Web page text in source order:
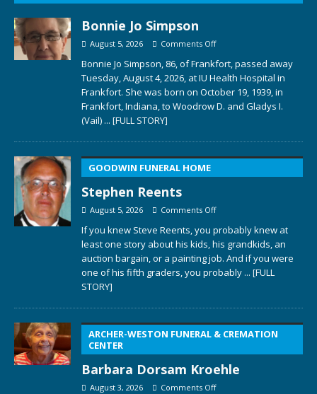
Bonnie Jo Simpson
August 5, 2026 Comments Off
Bonnie Jo Simpson, 86, of Frankfort, passed away
Tuesday, August 4, 2026, at IU Health Hospital in
Frankfort. She was born on October 19, 1939, in
Frankfort, Indiana, to Woodrow D. and Gladys I.
(Vail) ... [FULL STORY]
GOODWIN FUNERAL HOME
Stephen Reents
August 5, 2026 Comments Off
If you knew Steve Reents, you probably knew at
least one story about his kids, his grandkids, an
auction bargain, or a painting job. And if you were
one of his fifth graders, you probably ... [FULL
STORY]
ARCHER-WESTON FUNERAL & CREMATION
CENTER
Barbara Dorsam Kroehle
August 3, 2026 Comments Off